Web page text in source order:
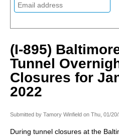
(I-895)
Tunnel
Closures for
2022
Submitted by Tamory Winfield on Thu, 01/
During tunnel closures at the